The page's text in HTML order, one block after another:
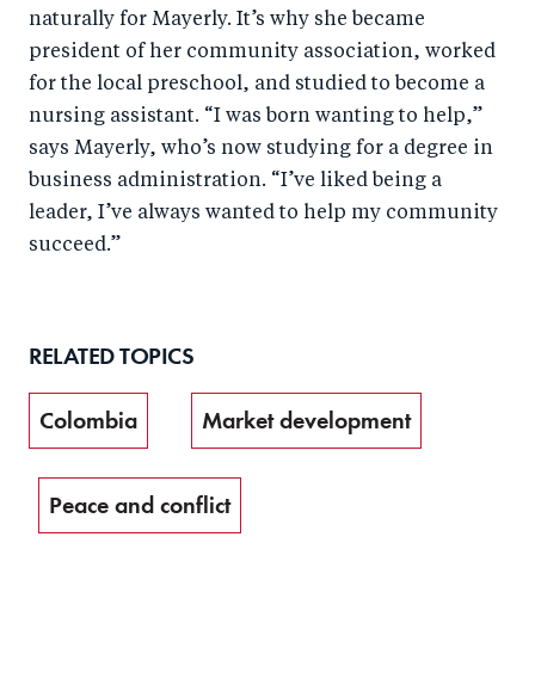
naturally for Mayerly. It’s why she became
president of her community association, worked
for the local preschool, and studied to become a
nursing assistant. “I was born wanting to help,”
says Mayerly, who’s now studying for a degree in
business administration. “I’ve liked being a
leader, I’ve always wanted to help my community
succeed.”
RELATED TOPICS
Colombia Market development
Peace and conflict